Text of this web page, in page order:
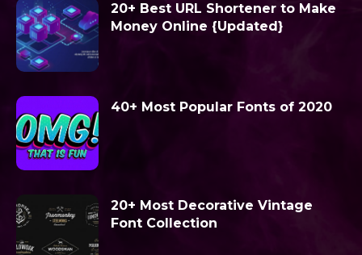
20+ Best URL Shortener to Make
Money Online {Updated}
40+ Most Popular Fonts of 2020
20+ Most Decorative Vintage
Font Collection